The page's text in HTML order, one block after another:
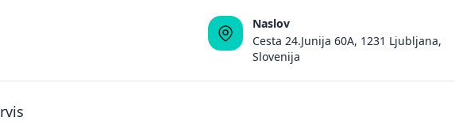
Naslov
Cesta 24.Junija 60A, 1231 Ljubljana,
Slovenija